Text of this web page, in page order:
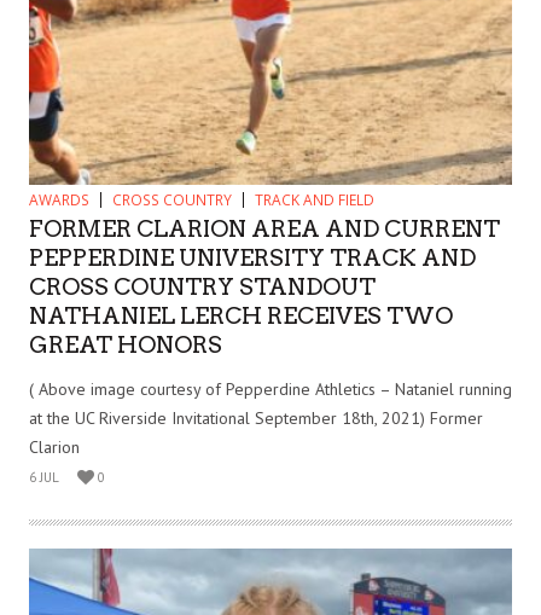
AWARDS CROSS COUNTRY TRACK AND FIELD
FORMER CLARION AREA AND CURRENT
PEPPERDINE UNIVERSITY TRACK AND
CROSS COUNTRY STANDOUT
NATHANIEL LERCH RECEIVES TWO
GREAT HONORS
( Above image courtesy of Pepperdine Athletics – Nataniel running
at the UC Riverside Invitational September 18th, 2021) Former
Clarion
6 JUL 0